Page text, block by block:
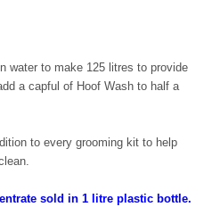
water to make 125 litres to provide
a capful of Hoof Wash to half a
to every grooming kit to help
sold in 1 litre plastic bottle.